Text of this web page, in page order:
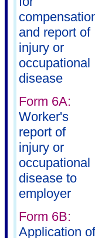
and report of
injury or
occupational
disease
Form 6A:
Worker's
report of
injury or
occupational
disease to
employer
Form 6B:
Application of